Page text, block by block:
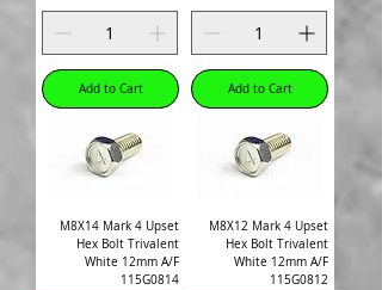
Add to Cart Add to Cart
M8X14 Mark 4 Upset
Hex Bolt Trivalent
White 12mm A/F
115G0814
M8X12 Mark 4 Upset
Hex Bolt Trivalent
White 12mm A/F
115G0812